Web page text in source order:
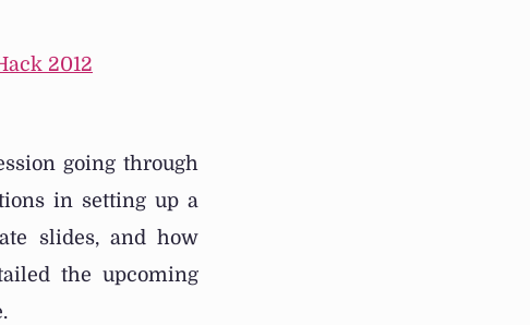
2012
going through
in setting up a
slides, and how
the upcoming